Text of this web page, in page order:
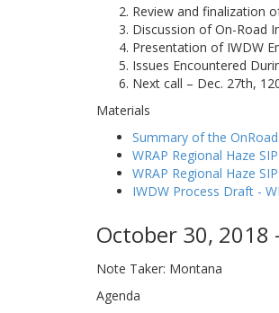
Review and finalization
Discussion of On-Road
Presentation of IWDW
Issues Encountered
Next call – Dec. 27th,
Materials
Summary of the
WRAP Regional Haze
WRAP Regional Haze
IWDW Process Draft -
October 30, 2018
Note Taker: Montana
Agenda